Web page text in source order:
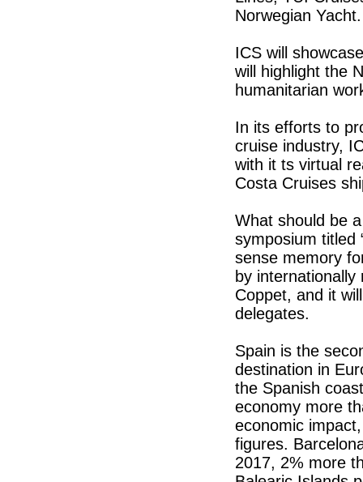
Norwegian Yacht.
ICS will
will highlight the
humanitarian
In its efforts to
cruise industry,
with it ts virtual
Costa Cruises
What should be
symposium titled
sense memory
by
Coppet, and it
delegates.
Spain is the
destination in
the Spanish
economy more
economic
figures.
2017, 2% more